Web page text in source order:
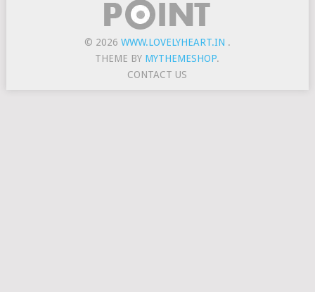
© 2026 WWW.LOVELYHEART.IN .
THEME BY MYTHEMESHOP.
CONTACT US